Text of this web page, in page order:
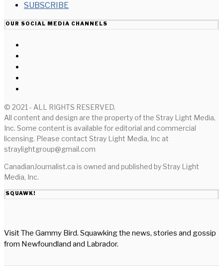
SUBSCRIBE
OUR SOCIAL MEDIA CHANNELS
© 2021 - ALL RIGHTS RESERVED.
All content and design are the property of the Stray Light Media,
Inc. Some content is available for editorial and commercial
licensing. Please contact Stray Light Media, Inc at
straylightgroup@gmail.com
CanadianJournalist.ca is owned and published by Stray Light
Media, Inc.
SQUAWK!
Visit The Gammy Bird. Squawking the news, stories and gossip
from Newfoundland and Labrador.